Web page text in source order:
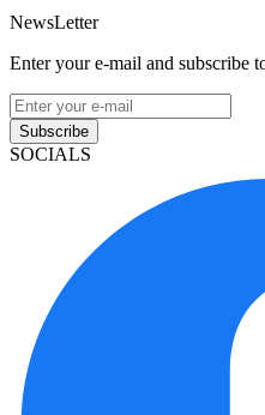
NewsLetter
Enter your e-mail and subscribe
Subscribe
SOCIALS